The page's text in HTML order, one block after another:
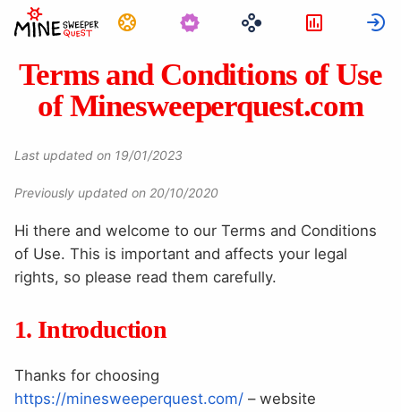
Görevler
Terms and Conditions of Use
of Minesweeperquest.com
Last updated on 19/01/2023
Previously updated on 20/10/2020
Hi there and welcome to our Terms and Conditions
of Use. This is important and affects your legal
rights, so please read them carefully.
1. Introduction
Thanks for choosing
https://minesweeperquest.com/ – website